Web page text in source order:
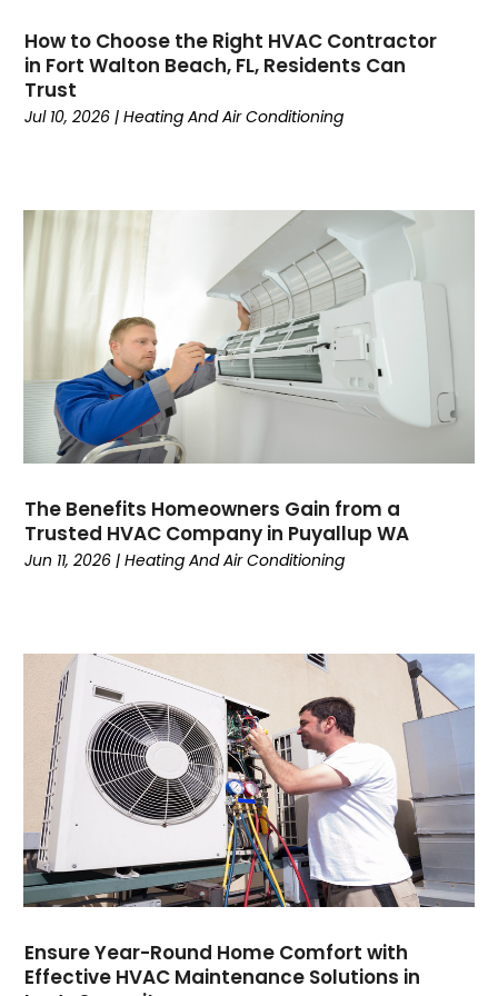
May 2024(7)
April 2024(6)
March 2024
(6)
November 2023
October 2023
September 2023
August 2023(11)
July 2023(9)
June 2023(8)
May 2023(2)
April 2023(6)
March 2023(5)
February 2023
January 2023(5)
December 2022(5)
August 2022(7)
July 2022(8)
June 2022(7)
May 2022(7)
April 2022(2)
March 2022(9)
February 2022
(4)
January 2022(1)
November 2021(7)
October 2021(1)
How to Choose the Right HVAC Contractor
in Fort Walton Beach, FL, Residents Can
Trust
Jul 10, 2026 |Heating And Air Conditioning
The Benefits Homeowners Gain from a
Trusted HVAC Company in Puyallup WA
Jun 11, 2026 |Heating And Air Conditioning
Ensure Year-Round Home Comfort with
Effective HVAC Maintenance Solutions in